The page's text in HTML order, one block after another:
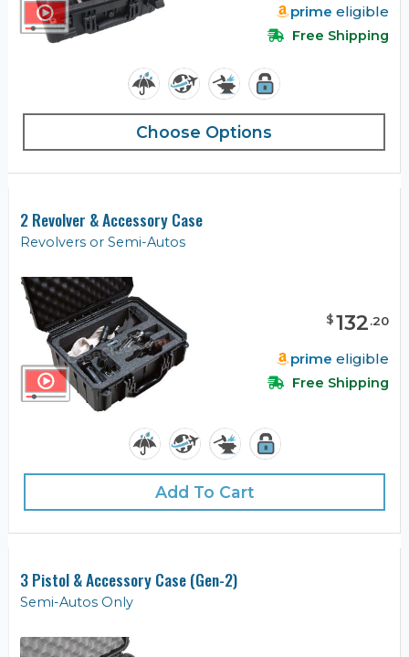
prime eligible
Free Shipping
Choose Options
2 Revolver & Accessory Case
Revolvers or Semi-Autos
$132.20
prime eligible
Free Shipping
Add To Cart
3 Pistol & Accessory Case (Gen-2)
Semi-Autos Only